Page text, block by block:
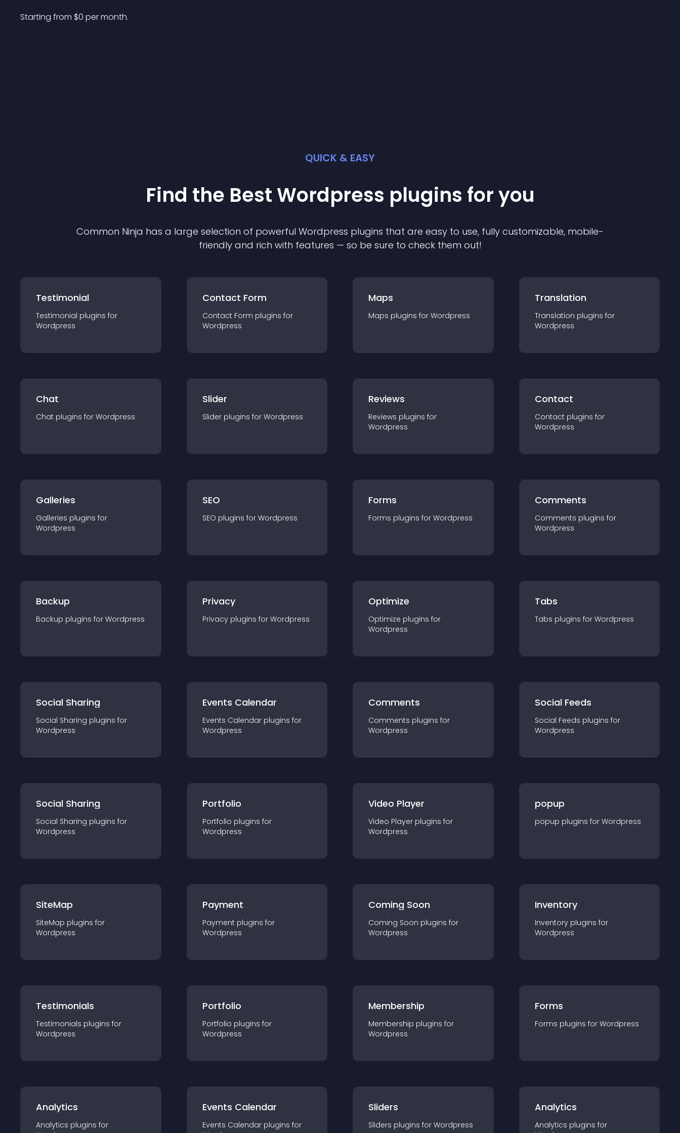
Starting from $0 per month.
QUICK & EASY
Find the Best Wordpress plugins for you
Common Ninja has a large selection of powerful Wordpress plugins that are easy to use, fully customizable, mobile-
friendly and rich with features — so be sure to check them out!
Testimonial
Testimonial plugins for
Wordpress
Contact Form
Contact Form plugins for
Wordpress
Maps
Maps plugins for Wordpress
Translation
Translation plugins for
Wordpress
Chat
Chat plugins for Wordpress
Slider
Slider plugins for Wordpress
Reviews
Reviews plugins for
Wordpress
Contact
Contact plugins for
Wordpress
Galleries
Galleries plugins for
Wordpress
SEO
SEO plugins for Wordpress
Forms
Forms plugins for Wordpress
Comments
Comments plugins for
Wordpress
Backup
Backup plugins for Wordpress
Privacy
Privacy plugins for Wordpress
Optimize
Optimize plugins for
Wordpress
Tabs
Tabs plugins for Wordpress
Social Sharing
Social Sharing plugins for
Wordpress
Events Calendar
Events Calendar plugins for
Wordpress
Comments
Comments plugins for
Wordpress
Social Feeds
Social Feeds plugins for
Wordpress
Social Sharing
Social Sharing plugins for
Wordpress
Portfolio
Portfolio plugins for
Wordpress
Video Player
Video Player plugins for
Wordpress
popup
popup plugins for Wordpress
SiteMap
SiteMap plugins for
Wordpress
Payment
Payment plugins for
Wordpress
Coming Soon
Coming Soon plugins for
Wordpress
Inventory
Inventory plugins for
Wordpress
Testimonials
Testimonials plugins for
Wordpress
Portfolio
Portfolio plugins for
Wordpress
Membership
Membership plugins for
Wordpress
Forms
Forms plugins for Wordpress
Analytics
Analytics plugins for
Events Calendar
Events Calendar plugins for
Sliders
Sliders plugins for Wordpress
Analytics
Analytics plugins for